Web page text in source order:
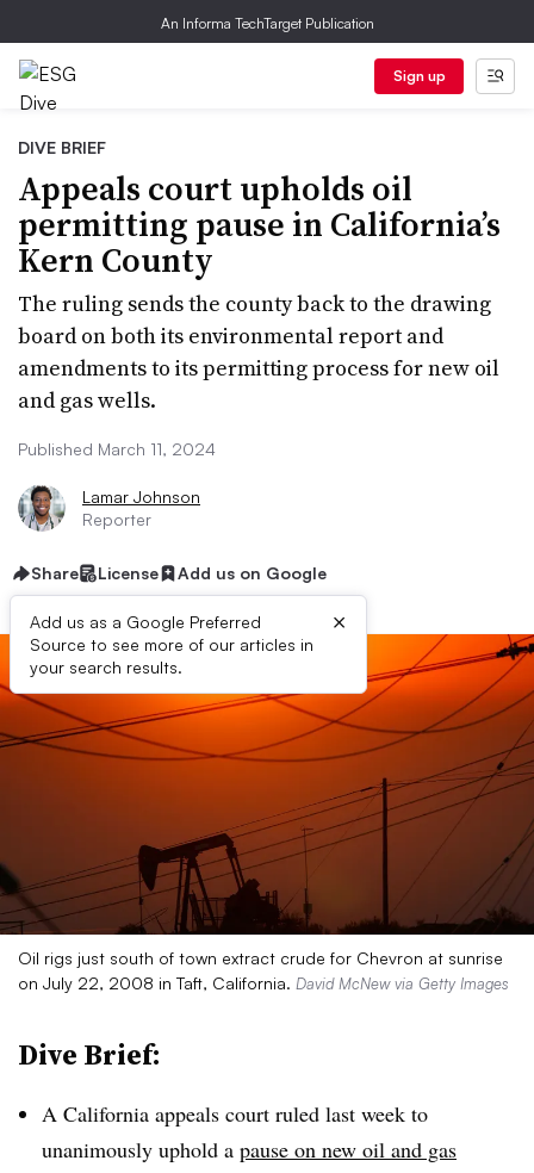
An Informa TechTarget Publication
Sign up
DIVE BRIEF
Appeals court upholds oil
permitting pause in California’s
Kern County
The ruling sends the county back to the drawing
board on both its environmental report and
amendments to its permitting process for new oil
and gas wells.
Published March 11, 2024
Lamar Johnson
Reporter
Share License Add us on Google
Add us as a Google Preferred
Source to see more of our articles in
your search results.
×
Oil rigs just south of town extract crude for Chevron at sunrise
on July 22, 2008 in Taft, California. David McNew via Getty Images
Dive Brief:
A California appeals court ruled last week to
unanimously uphold a pause on new oil and gas